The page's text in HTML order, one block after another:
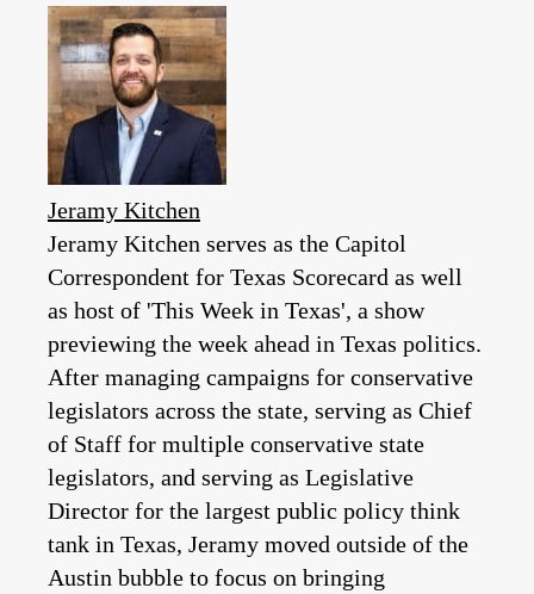
Jeramy Kitchen
Jeramy Kitchen serves as the Capitol
Correspondent for Texas Scorecard as well
as host of 'This Week in Texas', a show
previewing the week ahead in Texas politics.
After managing campaigns for conservative
legislators across the state, serving as Chief
of Staff for multiple conservative state
legislators, and serving as Legislative
Director for the largest public policy think
tank in Texas, Jeramy moved outside of the
Austin bubble to focus on bringing